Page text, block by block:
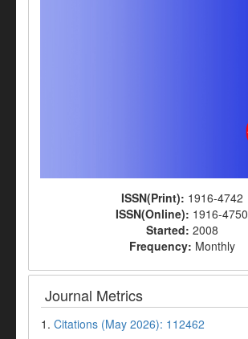
ISSN(Print): 1916-4742
ISSN(Online): 1916-4750
Started: 2008
Frequency: Monthly
Journal Metrics
1. Citations (May 2026): 112462